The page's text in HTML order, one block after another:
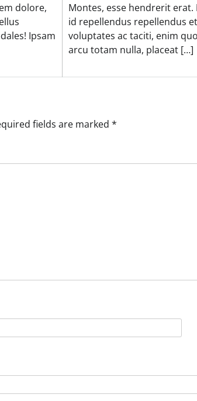
dolore,
Ipsam
Montes, esse hendrerit
id repellendus repellendus
voluptates ac taciti, enim
arcu totam nulla, placeat […]
fields are marked *